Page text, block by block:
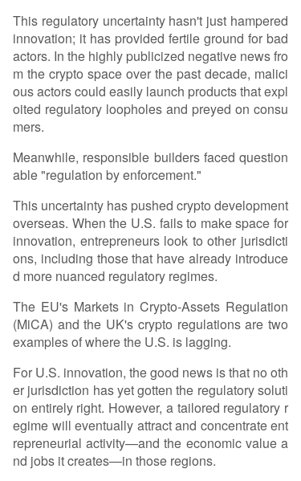
This regulatory uncertainty hasn't just hampered
innovation; it has provided fertile ground for bad
actors. In the highly publicized negative news fro
m the crypto space over the past decade, malici
ous actors could easily launch products that expl
oited regulatory loopholes and preyed on consu
mers.
Meanwhile, responsible builders faced question
able "regulation by enforcement."
This uncertainty has pushed crypto development
overseas. When the U.S. fails to make space for
innovation, entrepreneurs look to other jurisdicti
ons, including those that have already introduce
d more nuanced regulatory regimes.
The EU's Markets in Crypto-Assets Regulation
(MiCA) and the UK's crypto regulations are two
examples of where the U.S. is lagging.
For U.S. innovation, the good news is that no oth
er jurisdiction has yet gotten the regulatory soluti
on entirely right. However, a tailored regulatory r
egime will eventually attract and concentrate ent
repreneurial activity—and the economic value a
nd jobs it creates—in those regions.